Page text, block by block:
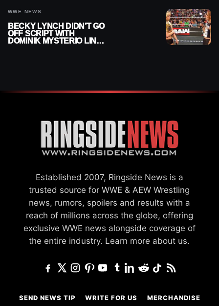
WWE NEWS
BECKY LYNCH DIDN’T GO
OFF SCRIPT WITH
DOMINIK MYSTERIO LINE
Established 2007, Ringside News is a
trusted source for WWE & AEW Wrestling
news, rumors, spoilers and results with a
reach of millions across the globe, offering
exclusive WWE news alongside coverage of
the entire industry. Learn more about us.
SEND NEWS TIP WRITE FOR US MERCHANDISE